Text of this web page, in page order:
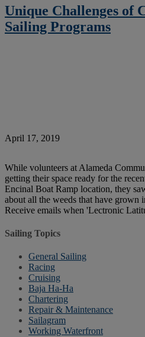
Unique Challenges of
Sailing Programs
April 17, 2019
While volunteers at Alameda
getting their space ready for the
Encinal Boat Ramp location, they
about all the weeds that have grown
Receive emails when 'Lectronic
Sailing Topics
General Sailing
Racing
Cruising
Baja Ha-Ha
Chartering
Repair & Maintenance
Sailagram
Working Waterfront